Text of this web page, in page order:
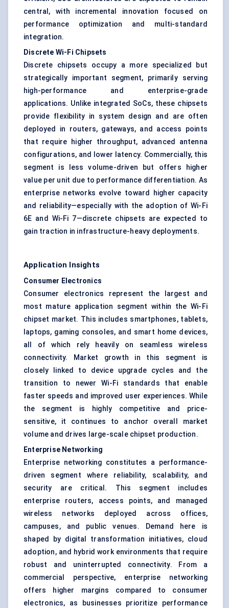
central, with incremental innovation focused on
performance optimization and multi-standard
integration.
Discrete Wi-Fi Chipsets
Discrete chipsets occupy a more specialized but
strategically important segment, primarily serving
high-performance and enterprise-grade
applications. Unlike integrated SoCs, these chipsets
provide flexibility in system design and are often
deployed in routers, gateways, and access points
that require higher throughput, advanced antenna
configurations, and lower latency. Commercially, this
segment is less volume-driven but offers higher
value per unit due to performance differentiation. As
enterprise networks evolve toward higher capacity
and reliability—especially with the adoption of Wi-Fi
6E and Wi-Fi 7—discrete chipsets are expected to
gain traction in infrastructure-heavy deployments.
Application Insights
Consumer Electronics
Consumer electronics represent the largest and
most mature application segment within the Wi-Fi
chipset market. This includes smartphones, tablets,
laptops, gaming consoles, and smart home devices,
all of which rely heavily on seamless wireless
connectivity. Market growth in this segment is
closely linked to device upgrade cycles and the
transition to newer Wi-Fi standards that enable
faster speeds and improved user experiences. While
the segment is highly competitive and price-
sensitive, it continues to anchor overall market
volume and drives large-scale chipset production.
Enterprise Networking
Enterprise networking constitutes a performance-
driven segment where reliability, scalability, and
security are critical. This segment includes
enterprise routers, access points, and managed
wireless networks deployed across offices,
campuses, and public venues. Demand here is
shaped by digital transformation initiatives, cloud
adoption, and hybrid work environments that require
robust and uninterrupted connectivity. From a
commercial perspective, enterprise networking
offers higher margins compared to consumer
electronics, as businesses prioritize performance